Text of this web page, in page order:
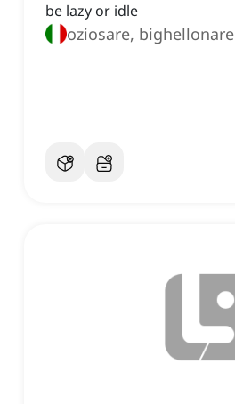
be lazy or idle
oziosare, bighellonare